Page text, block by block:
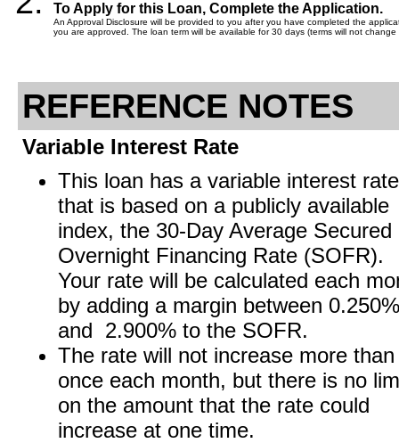
To Apply for this Loan, Complete the Application.
An Approval Disclosure will be provided to you after you have completed the
you are approved. The loan term will be available for 30 days (terms will not
REFERENCE NOTES
Variable Interest Rate
This loan has a variable interest rate
that is based on a publicly available
index, the 30-Day Average Secured
Overnight Financing Rate (SOFR).
Your rate will be calculated each
by adding a margin between 0.250%
and 2.900% to the SOFR.
The rate will not increase more than
once each month, but there is no
on the amount that the rate could
increase at one time.